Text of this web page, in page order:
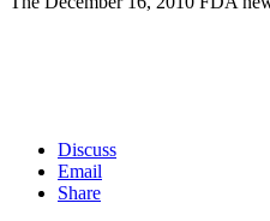
Discuss
Email
Share